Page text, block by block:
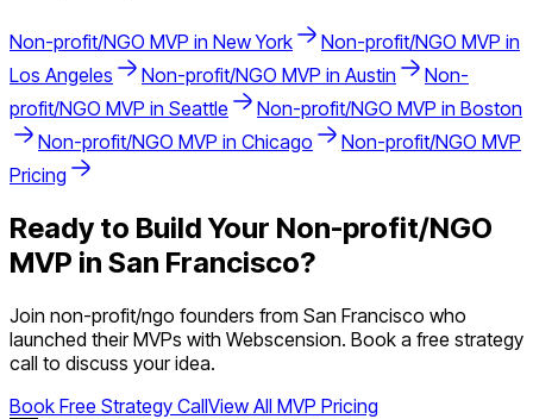
Non-profit/NGO MVP in New York Non-profit/NGO MVP in
Los Angeles
Non-profit/NGO MVP in Austin
Non-
profit/NGO MVP in Seattle Non-profit/NGO MVP in Boston
Non-profit/NGO MVP in Chicago Non-profit/NGO MVP
Pricing
Ready to Build Your Non-profit/NGO
MVP in San Francisco?
Join non-profit/ngo founders from San Francisco who
launched their MVPs with Webscension. Book a free strategy
call to discuss your idea.
Book Free Strategy CallView All MVP Pricing